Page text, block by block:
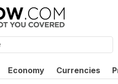
Economy Currencies